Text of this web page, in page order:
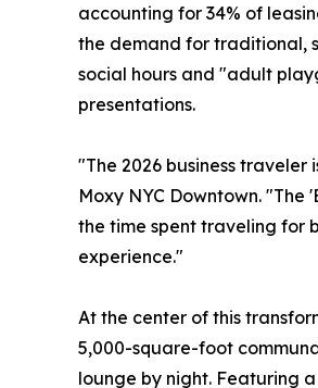
accounting for 34% of
the demand for traditional,
social hours and "adult
presentations.
"The 2026 business
Moxy NYC Downtown.
the time spent traveling for
experience."
At the center of this
5,000-square-foot
lounge by night. Featuring